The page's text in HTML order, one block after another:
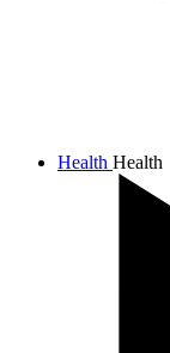
Health Health